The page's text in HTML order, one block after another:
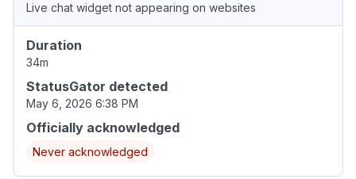
Live chat widget not appearing on websites
Duration
34m
StatusGator detected
May 6, 2026 6:38 PM
Officially acknowledged
Never acknowledged